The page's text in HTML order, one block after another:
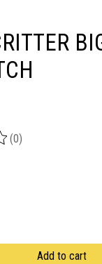
is
(0)
Add to cart